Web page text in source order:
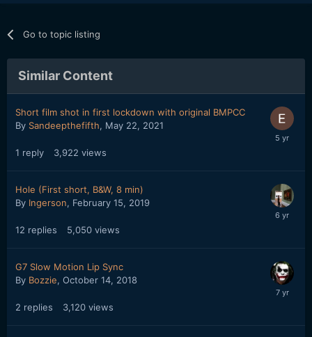
Go to topic listing
Similar Content
Short film shot in first lockdown with original BMPCC
By Sandeepthefifth, May 22, 2021
1 reply 3,922 views
Hole (First short, B&W, 8 min)
By Ingerson, February 15, 2019
12 replies 5,050 views
G7 Slow Motion Lip Sync
By Bozzie, October 14, 2018
2 replies 3,120 views